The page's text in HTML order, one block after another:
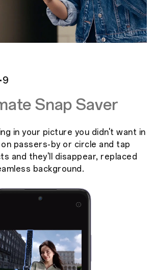
9
Snap Saver
in your picture you didn't want in
passers-by or circle and tap
and they'll disappear, replaced
background.